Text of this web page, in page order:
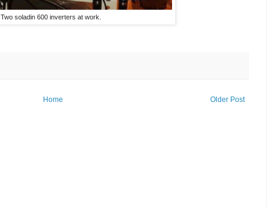
Two soladin 600 inverters at work.
Older Post
Home